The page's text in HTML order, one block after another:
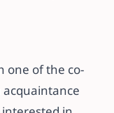
one of the co-
acquaintance